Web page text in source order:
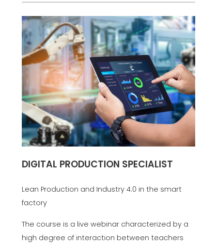
DIGITAL PRODUCTION SPECIALIST
Lean Production and Industry 4.0 in the smart
factory
The course is a live webinar characterized by a
high degree of interaction between teachers